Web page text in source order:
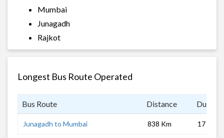
Mumbai
Junagadh
Rajkot
Longest Bus Route Operated
Bus Route Distance
Junagadh to Mumbai 838 Km 17 hrs